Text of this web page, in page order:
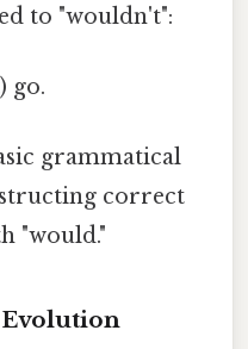
to "wouldn't":
go.
grammatical
correct
"would."